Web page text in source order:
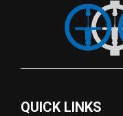
QUICK LINKS